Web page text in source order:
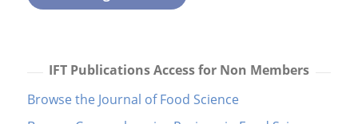
IFT Publications Access for Non Members
Browse the Journal of Food Science